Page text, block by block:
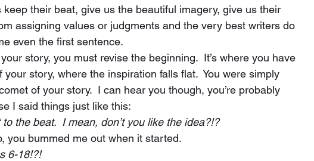
assigning values or judgments and the very best writers do
even the first sentence.
your story, where the inspiration falls flat.  You were simply
of your story.  I can hear you though, you’re probably
I said things just like this:
to get to the beat.  I mean, don’t you like the idea?!?
Bub, you bummed me out when it started.
6-18!?!